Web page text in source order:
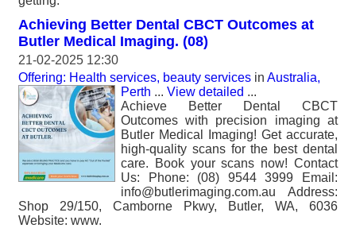
Achieving Better Dental CBCT Outcomes at
Butler Medical Imaging. (08)
21-02-2025 12:30
Offering: Health services, beauty services in Australia,
Perth ... View detailed ...
Achieve Better Dental CBCT
Outcomes with precision imaging at
Butler Medical Imaging! Get accurate,
high-quality scans for the best dental
care. Book your scans now! Contact
Us: Phone: (08) 9544 3999 Email:
info@butlerimaging.com.au Address:
Shop 29/150, Camborne Pkwy, Butler, WA, 6036
Website: www.